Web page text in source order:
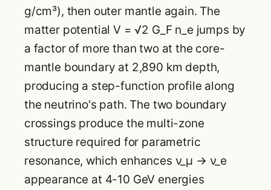
g/cm³), then outer mantle again. The
matter potential V = √2 G_F n_e jumps by
a factor of more than two at the core-
mantle boundary at 2,890 km depth,
producing a step-function profile along
the neutrino's path. The two boundary
crossings produce the multi-zone
structure required for parametric
resonance, which enhances ν_μ → ν_e
appearance at 4-10 GeV energies